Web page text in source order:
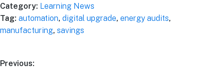
Category: Learning News
Tag: automation, digital upgrade, energy audits,
manufacturing, savings
Previous: